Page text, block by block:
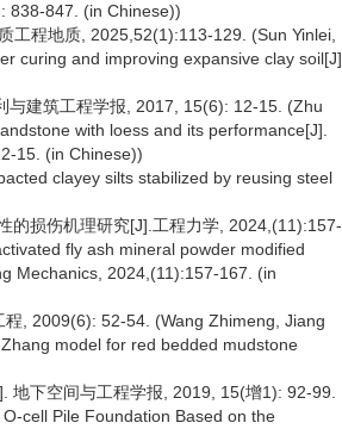
838-847. (in Chinese))
工程地质, 2025,52(1):113-129. (Sun Yinlei,
curing and improving expansive clay soil[J].
与建筑工程学报, 2017, 15(6): 12-15. (Zhu
with loess and its performance[J].
15. (in Chinese))
clayey silts stabilized by reusing steel
的损伤机理研究[J].工程力学, 2024,(11):157-
fly ash mineral powder modified
Mechanics, 2024,(11):157-167. (in
, 2009(6): 52-54. (Wang Zhimeng, Jiang
model for red bedded mudstone
地下空间与工程学报, 2019, 15(增1): 92-99.
cell Pile Foundation Based on the